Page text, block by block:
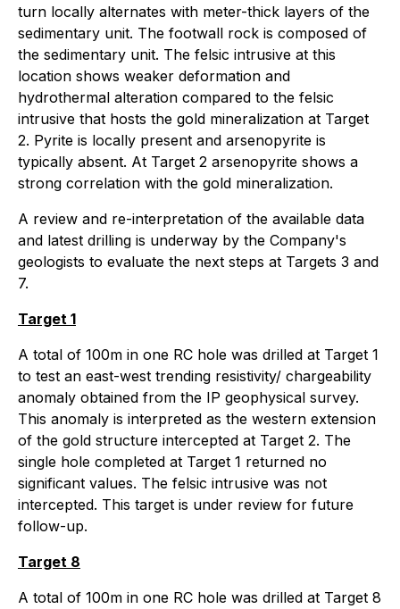
turn locally alternates with meter-thick layers of the
sedimentary unit. The footwall rock is composed of
the sedimentary unit. The felsic intrusive at this
location shows weaker deformation and
hydrothermal alteration compared to the felsic
intrusive that hosts the gold mineralization at Target
2. Pyrite is locally present and arsenopyrite is
typically absent. At Target 2 arsenopyrite shows a
strong correlation with the gold mineralization.
A review and re-interpretation of the available data
and latest drilling is underway by the Company's
geologists to evaluate the next steps at Targets 3 and
7.
Target 1
A total of 100m in one RC hole was drilled at Target 1
to test an east-west trending resistivity/ chargeability
anomaly obtained from the IP geophysical survey.
This anomaly is interpreted as the western extension
of the gold structure intercepted at Target 2. The
single hole completed at Target 1 returned no
significant values. The felsic intrusive was not
intercepted. This target is under review for future
follow-up.
Target 8
A total of 100m in one RC hole was drilled at Target 8